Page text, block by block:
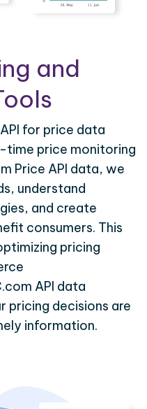
and
for price data
price monitoring
Price API data, we
understand
and create
consumers. This
pricing
API data
pricing decisions are
information.